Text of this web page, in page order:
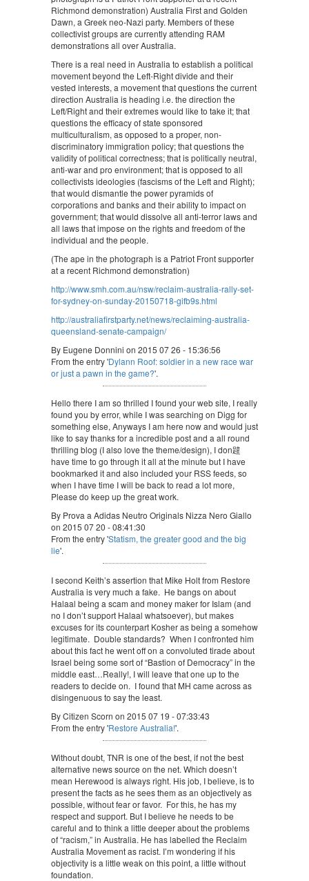
Richmond demonstration) Australia First and Golden
Dawn, a Greek neo-Nazi party. Members of these
collectivist groups are currently attending RAM
demonstrations all over Australia.
There is a real need in Australia to establish a political
movement beyond the Left-Right divide and their
vested interests, a movement that questions the current
direction Australia is heading i.e. the direction the
Left/Right and their extremes would like to take it; that
questions the efficacy of state sponsored
multiculturalism, as opposed to a proper, non-
discriminatory immigration policy; that questions the
validity of political correctness; that is politically neutral,
anti-war and pro environment; that is opposed to all
collectivists ideologies (fascisms of the Left and Right);
that would dismantle the power pyramids of
corporations and banks and their ability to impact on
government; that would dissolve all anti-terror laws and
all laws that impose on the rights and freedom of the
individual and the people.
(The ape in the photograph is a Patriot Front supporter
at a recent Richmond demonstration)
http://www.smh.com.au/nsw/reclaim-australia-rally-set-
for-sydney-on-sunday-20150718-gifb9s.html
http://australiafirstparty.net/news/reclaiming-australia-
queensland-senate-campaign/
By Eugene Donnini on 2015 07 26 - 15:36:56
From the entry 'Dylann Roof: soldier in a new race war
or just a pawn in the game?'.
Hello there I am so thrilled I found your web site, I really
found you by error, while I was searching on Digg for
something else, Anyways I am here now and would just
like to say thanks for a incredible post and a all round
thrilling blog (I also love the theme/design), I don韙
have time to go through it all at the minute but I have
bookmarked it and also included your RSS feeds, so
when I have time I will be back to read a lot more,
Please do keep up the great work.
By Prova a Adidas Neutro Originals Nizza Nero Giallo
on 2015 07 20 - 08:41:30
From the entry 'Statism, the greater good and the big
lie'.
I second Keith’s assertion that Mike Holt from Restore
Australia is very much a fake. He bangs on about
Halaal being a scam and money maker for Islam (and
no I don’t support Halaal whatsoever), but makes
excuses for its counterpart Kosher as being a somehow
legitimate. Double standards? When I confronted him
about this fact he went off on a convoluted tirade about
Israel being some sort of “Bastion of Democracy” in the
middle east…Really!, I will leave that one up to the
readers to decide on. I found that MH came across as
disingenuous to say the least.
By Citizen Scorn on 2015 07 19 - 07:33:43
From the entry 'Restore Australia!'.
Without doubt, TNR is one of the best, if not the best
alternative news source on the net. Which doesn’t
mean Herewood is always right. His job, I believe, is to
present the facts as he sees them as an objectively as
possible, without fear or favor. For this, he has my
respect and support. But I believe he needs to be
careful and to think a little deeper about the problems
of “racism,” in Australia. He has labelled the Reclaim
Australia Movement as racist. I’m wondering if his
objectivity is a little weak on this point, a little without
foundation.